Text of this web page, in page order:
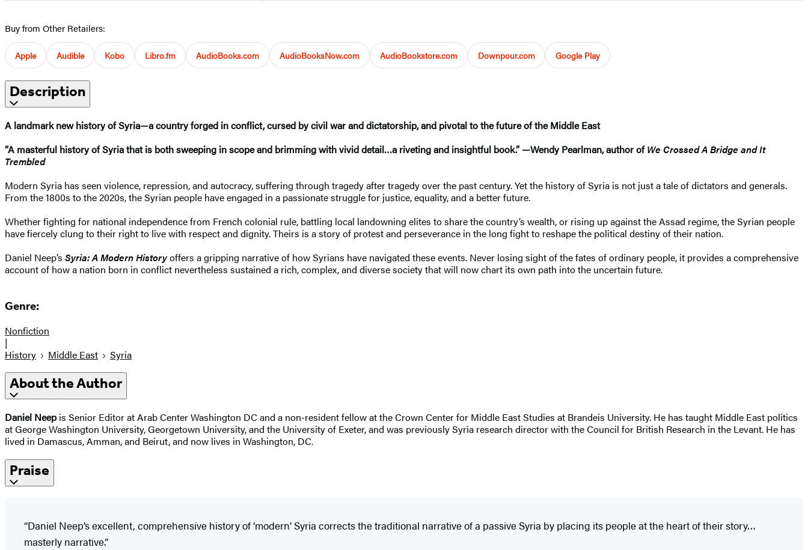
Buy from Other Retailers:
Apple Audible Kobo Libro.fm AudioBooks.com AudioBooksNow.com AudioBookstore.com Downpour.com Google Play
Description
A landmark new history of Syria—a country forged in conflict, cursed by civil war and dictatorship, and pivotal to the future of the Middle East
“A masterful history of Syria that is both sweeping in scope and brimming with vivid detail…a riveting and insightful book.” —Wendy Pearlman, author ofWe Crossed A Bridge and It
Trembled
Modern Syria has seen violence, repression, and autocracy, suffering through tragedy after tragedy over the past century. Yet the history of Syria is not just a tale of dictators and generals.
From the 1800s to the 2020s, the Syrian people have engaged in a passionate struggle for justice, equality, and a better future.
Whether fighting for national independence from French colonial rule, battling local landowning elites to share the country’s wealth, or rising up against the Assad regime, the Syrian people
have fiercely clung to their right to live with respect and dignity. Theirs is a story of protest and perseverance in the long fight to reshape the political destiny of their nation.
Daniel Neep’s Syria: A Modern Historyoffers a gripping narrative of how Syrians have navigated these events. Never losing sight of the fates of ordinary people, it provides a comprehensive
account of how a nation born in conflict nevertheless sustained a rich, complex, and diverse society that will now chart its own path into the uncertain future.
Genre:
Nonfiction
|
History
Middle East Syria
About the Author
Daniel Neepis Senior Editor at Arab Center Washington DC and a non-resident fellow at the Crown Center for Middle East Studies at Brandeis University. He has taught Middle East politics
at George Washington University, Georgetown University, and the University of Exeter, and was previously Syria research director with the Council for British Research in the Levant. He has
lived in Damascus, Amman, and Beirut, and now lives in Washington, DC.
Praise
“Daniel Neep’s excellent, comprehensive history of ‘modern’ Syria corrects the traditional narrative of a passive Syria by placing its people at the heart of their story…
masterly narrative.”